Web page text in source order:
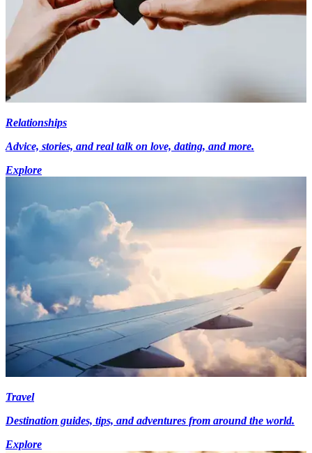
Relationships
Advice, stories, and real talk on love, dating, and more.
Explore
Travel
Destination guides, tips, and adventures from around the world.
Explore